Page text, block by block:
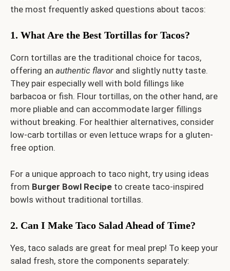
the most frequently asked questions about tacos:
1. What Are the Best Tortillas for Tacos?
Corn tortillas are the traditional choice for tacos,
offering an authentic flavor and slightly nutty taste.
They pair especially well with bold fillings like
barbacoa or fish. Flour tortillas, on the other hand, are
more pliable and can accommodate larger fillings
without breaking. For healthier alternatives, consider
low-carb tortillas or even lettuce wraps for a gluten-
free option.
For a unique approach to taco night, try using ideas
from Burger Bowl Recipe to create taco-inspired
bowls without traditional tortillas.
2. Can I Make Taco Salad Ahead of Time?
Yes, taco salads are great for meal prep! To keep your
salad fresh, store the components separately: